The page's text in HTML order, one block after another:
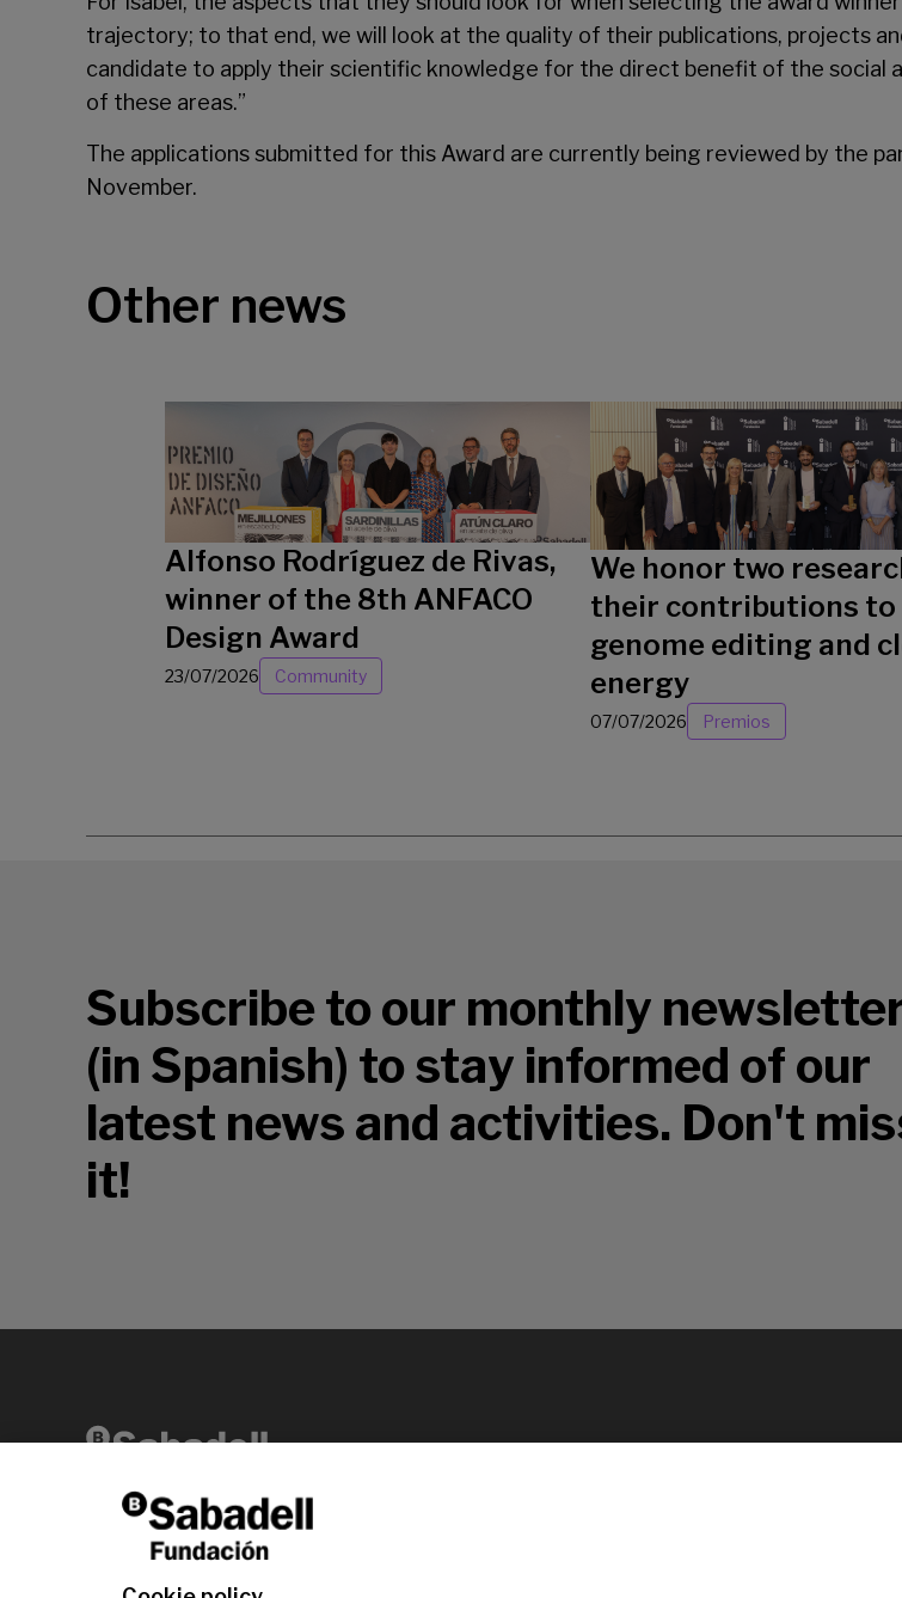
trajectory; to that end, we will look at the quality of their publications, projects
candidate to apply their scientific knowledge for the direct benefit of the social
of these areas.”
The applications submitted for this Award are currently being reviewed by the
November.
Other news
Alfonso Rodríguez de Rivas,
winner of the 8th ANFACO
Design Award
23/07/2026 Community
We honor two
their contributions to
genome editing and
energy
07/07/2026 Premios
Subscribe to our monthly
(in Spanish) to stay informed of our
latest news and activities. Don't
it!
Av. Diagonal, 456 2nd floor 08006 Barcelona